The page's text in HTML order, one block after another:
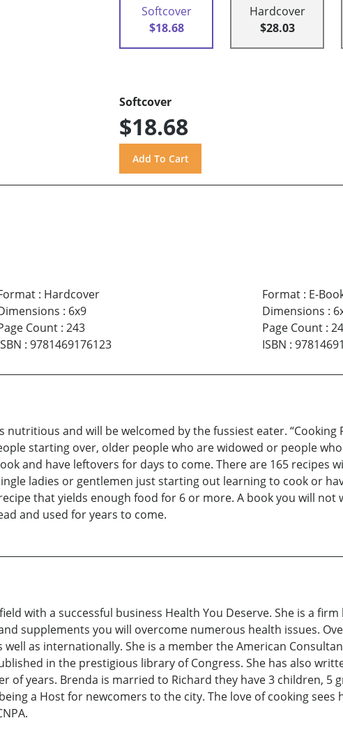
Softcover
$18.68
Hardcover
$28.03
Softcover
$18.68
: Hardcover
: 6x9
Count: 243
: 9781469176123
Format: E-
Dimensions :
Page Count:
ISBN :
and will be welcomed by the fussiest eater. “Cooking
starting over, older people who are widowed or people
and have leftovers for days to come. There are 165 recipes
ladies or gentlemen just starting out learning to cook or
that yields enough food for 6 or more. A book you will
and used for years to come.
with a successful business Health You Deserve. She is a
supplements you will overcome numerous health issues.
as internationally. She is a member the American
in the prestigious library of Congress. She has also
of years. Brenda is married to Richard they have 3 children, 5
a Host for newcomers to the city. The love of cooking sees